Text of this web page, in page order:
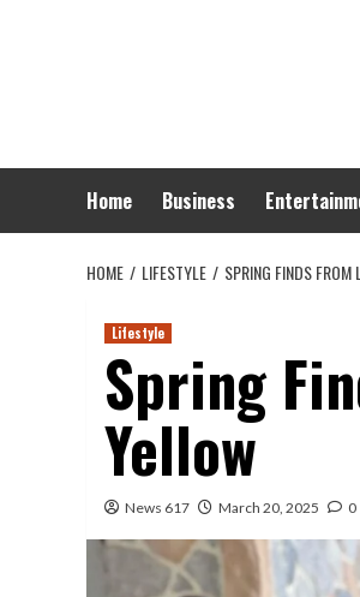
Home Business
HOME LIFESTYLE SPRING FINDS
Lifestyle
Spring
Yellow
News 617 March 20, 2025 0